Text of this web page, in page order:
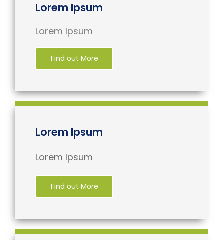
Lorem Ipsum
Lorem Ipsum
Find out More
Lorem Ipsum
Lorem Ipsum
Find out More